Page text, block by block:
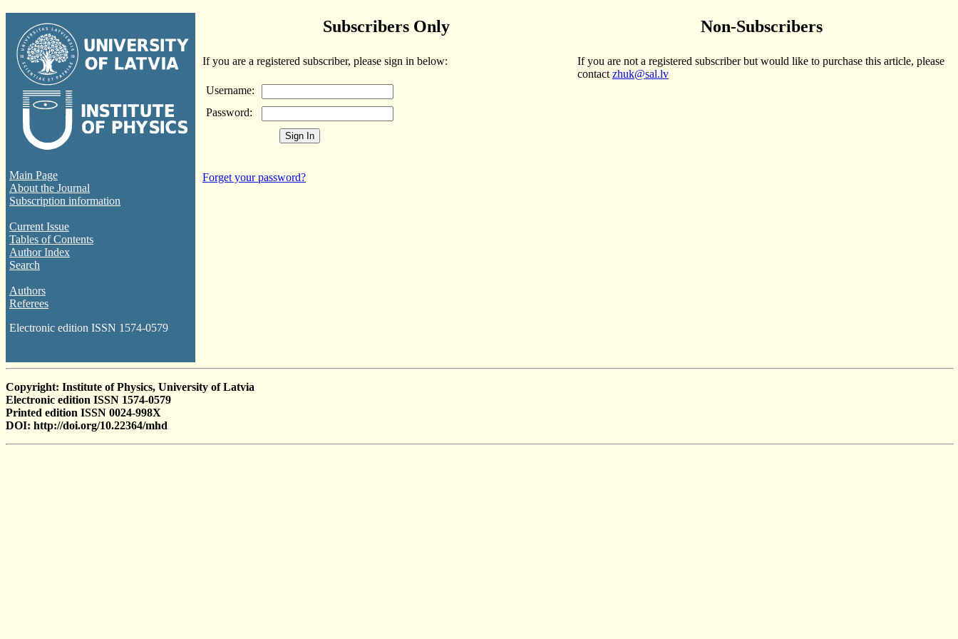
Main Page
About the Journal
Subscription information
Current Issue
Tables of Contents
Author Index
Search
Authors
Referees
Electronic edition ISSN 1574-0579
Subscribers Only Non-Subscribers
If you are a registered subscriber, please sign in below:
Username:
Password:
Forget your password?
If you are not a registered subscriber but would like to purchase this article, please
contact zhuk@sal.lv
Copyright: Institute of Physics, University of Latvia
Electronic edition ISSN 1574-0579
Printed edition ISSN 0024-998X
DOI: http://doi.org/10.22364/mhd